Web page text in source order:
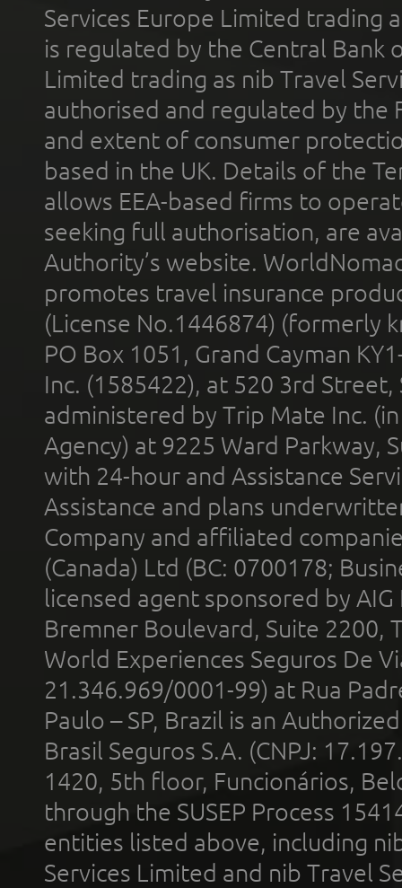
Services Europe Limited trading
is regulated by the Central Bank
Limited trading as nib Travel
authorised and regulated by the
and extent of consumer
based in the UK. Details of the
allows EEA-based firms to
seeking full authorisation, are
Authority’s website.
promotes travel insurance
(License No.1446874) (formerly
PO Box 1051, Grand Cayman
Inc. (1585422), at 520 3rd
administered by Trip Mate Inc.
Agency) at 9225 Ward Parkway,
with 24-hour and Assistance
Assistance and plans
Company and affiliated
(Canada) Ltd (BC: 0700178;
licensed agent sponsored by
Bremner Boulevard, Suite 2200,
World Experiences Seguros De
21.346.969/0001-99) at Rua
Paulo – SP, Brazil is an
Brasil Seguros S.A. (CNPJ:
1420, 5th floor, Funcionários,
through the SUSEP Process
entities listed above, including
Services Limited and nib Travel